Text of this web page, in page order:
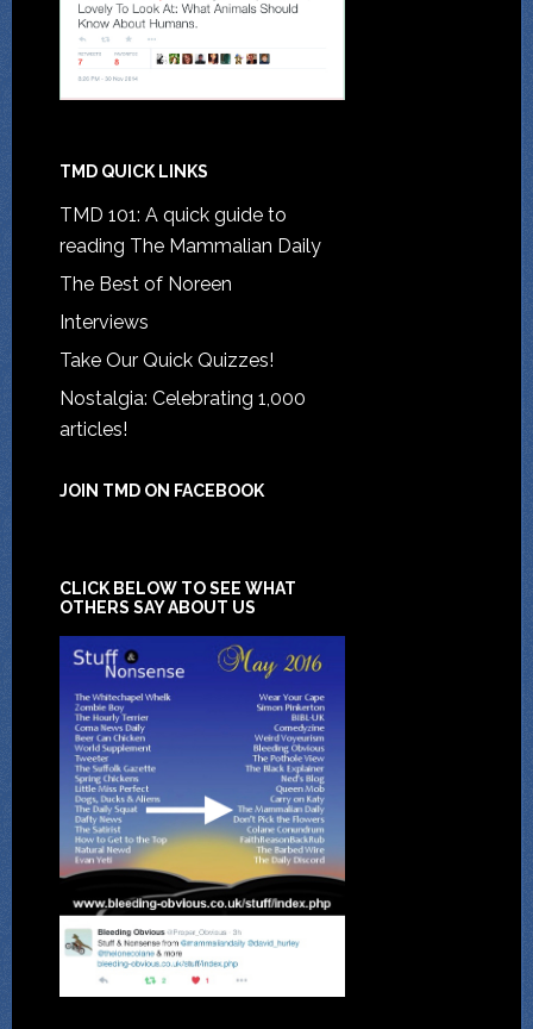
TMD QUICK LINKS
TMD 101: A quick guide to
reading The Mammalian Daily
The Best of Noreen
Interviews
Take Our Quick Quizzes!
Nostalgia: Celebrating 1,000
articles!
JOIN TMD ON FACEBOOK
CLICK BELOW TO SEE WHAT
OTHERS SAY ABOUT US